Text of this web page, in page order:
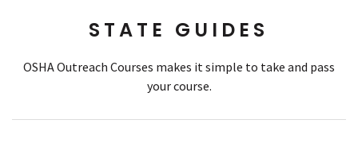
STATE GUIDES
OSHA Outreach Courses makes it simple to take and pass
your course.